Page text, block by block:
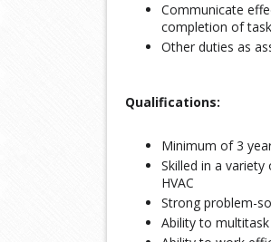
Communicate
completion of
Other duties as
Qualifications:
Minimum of 3
Skilled in a
HVAC
Strong problem-
Ability to